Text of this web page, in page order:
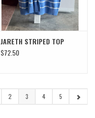
JARETH STRIPED TOP
$72.50
2 3 4 5